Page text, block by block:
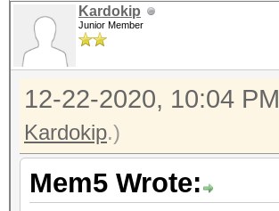
Kardokip
Junior Member
12-22-2020, 10:04 PM
Kardokip.)
Mem5 Wrote: